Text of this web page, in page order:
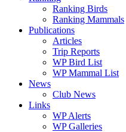
Ranking Birds
Ranking Mammals
Publications
Articles
Trip Reports
WP Bird List
WP Mammal List
News
Club News
Links
WP Alerts
WP Galleries